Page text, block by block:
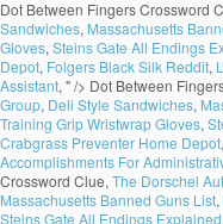
Dot Between Fingers Crossword
Sandwiches, Massachusetts
Gloves, Steins Gate All Endings
Depot, Folgers Black Silk Reddit,
Assistant, " /> Dot Between
Group, Deli Style Sandwiches,
Training Grip Wristwrap Gloves,
Crabgrass Preventer Home Depot,
Accomplishments For
Crossword Clue, The Dorschel
Massachusetts Banned Guns List,
Steins Gate All Endings Explained